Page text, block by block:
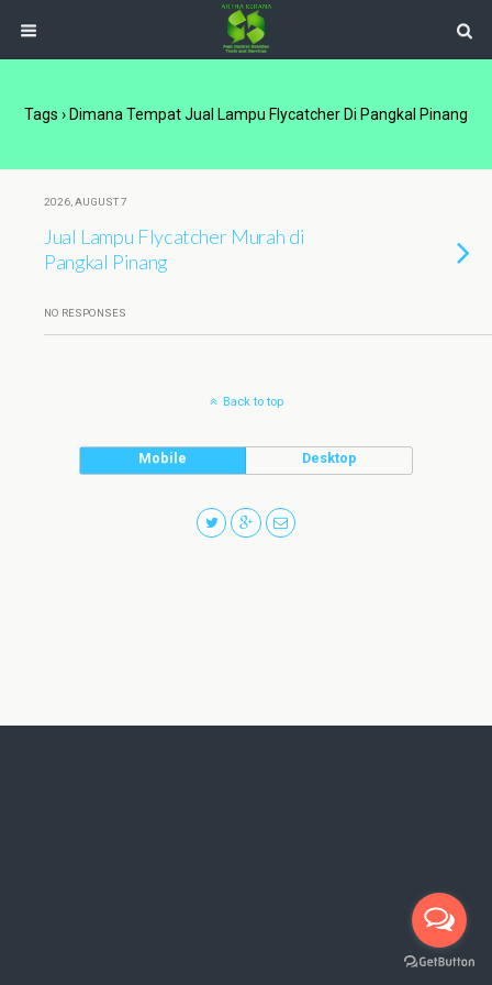
Tags › Dimana Tempat Jual Lampu Flycatcher Di Pangkal Pinang
2026, AUGUST 7
Jual Lampu Flycatcher Murah di
Pangkal Pinang
NO RESPONSES
Back to top
Mobile Desktop